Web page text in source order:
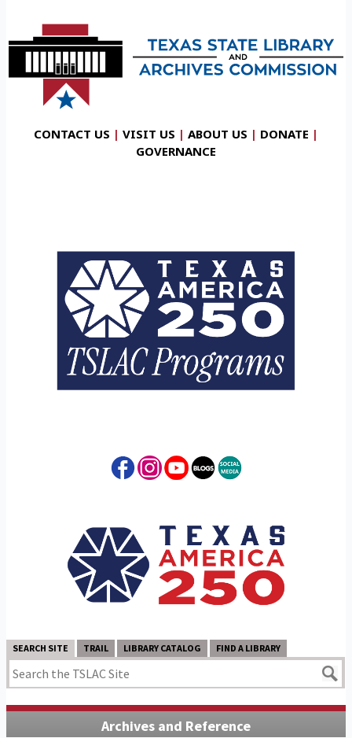
CONTACT US | VISIT US | ABOUT US | DONATE |
GOVERNANCE
SEARCH SITE TRAIL LIBRARY CATALOG FIND A LIBRARY
Archives and Reference